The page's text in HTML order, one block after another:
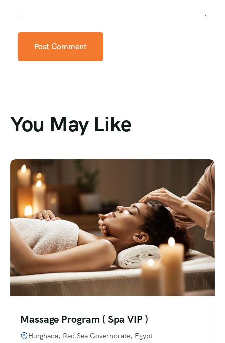
You May Like
Massage Program ( Spa VIP )
Hurghada, Red Sea Governorate, Egypt